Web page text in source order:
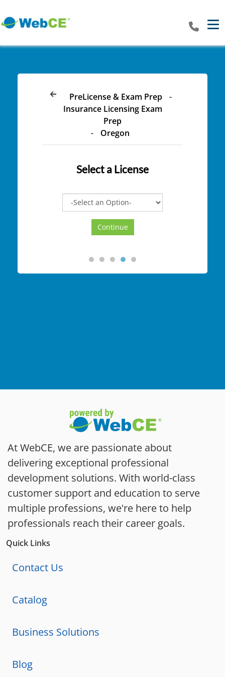
PreLicense & Exam Prep
-
Insurance Licensing Exam
Prep
-
Oregon
Select a License
At WebCE, we are passionate about
delivering exceptional professional
development solutions. With world-class
customer support and education to serve
multiple professions, we're here to help
professionals reach their career goals.
Quick Links
Contact Us
Catalog
Business Solutions
Blog